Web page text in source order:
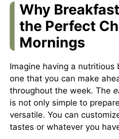
Why
the Perfect
Mornings
Imagine having a
one that you can make
throughout the week. The
is not only simple to
versatile. You can
tastes or whatever you